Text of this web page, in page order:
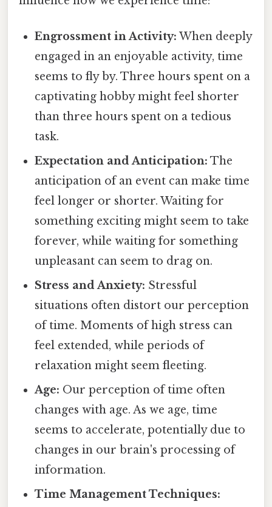
Engrossment in Activity: When deeply
engaged in an enjoyable activity, time
seems to fly by. Three hours spent on a
captivating hobby might feel shorter
than three hours spent on a tedious
task.
Expectation and Anticipation: The
anticipation of an event can make time
feel longer or shorter. Waiting for
something exciting might seem to take
forever, while waiting for something
unpleasant can seem to drag on.
Stress and Anxiety: Stressful
situations often distort our perception
of time. Moments of high stress can
feel extended, while periods of
relaxation might seem fleeting.
Age: Our perception of time often
changes with age. As we age, time
seems to accelerate, potentially due to
changes in our brain's processing of
information.
Time Management Techniques: